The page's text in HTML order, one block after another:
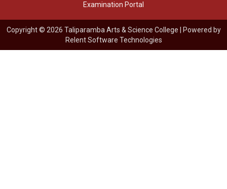
Examination Portal
Copyright © 2026 Taliparamba Arts & Science College | Powered by
Relent Software Technologies